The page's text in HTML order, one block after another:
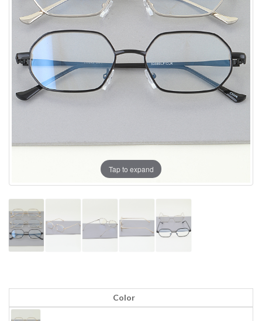
Tap to expand
Color